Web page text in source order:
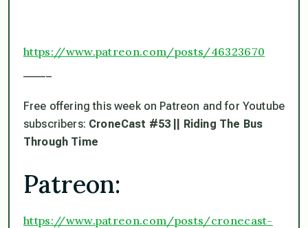
https://www.patreon.com/posts/46323670
Free offering this week on Patreon and for Youtube
subscribers: CroneCast #53 || Riding The Bus
Through Time
Patreon:
https://www.patreon.com/posts/cronecast-